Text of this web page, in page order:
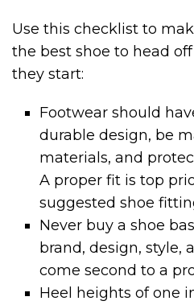
Use this checklist to
the best shoe to head
they start:
Footwear should
durable design, be
materials, and
A proper fit is top
suggested shoe
Never buy a shoe
brand, design, style,
come second to a
Heel heights of one